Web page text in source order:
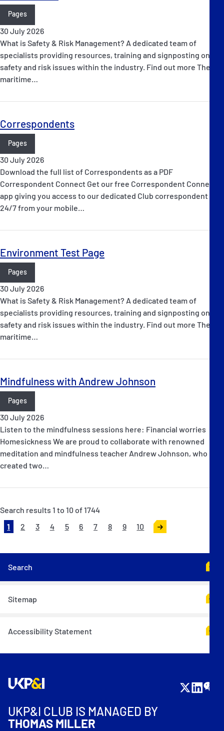
Pages
30 July 2026
What is Safety & Risk Management? A dedicated team of
specialists providing resources, training and signposting on
safety and risk issues within the industry. Find out more The
maritime…
Correspondents
Pages
30 July 2026
Download the full list of Correspondents as a PDF
Correspondent Connect Get our free Correspondent Connect
app giving you access to our dedicated Club correspondent
24/7 from your mobile…
Environment Test Page
Pages
30 July 2026
What is Safety & Risk Management? A dedicated team of
specialists providing resources, training and signposting on
safety and risk issues within the industry. Find out more The
maritime…
Mindfulness with Andrew Johnson
Pages
30 July 2026
Listen to the mindfulness sessions here: Financial worries
Homesickness We are proud to collaborate with renowned
meditation and mindfulness teacher Andrew Johnson, who has
created two…
Search results 1 to 10 of 1744
1
2 3 4 5 6 7 8 9
10
Search
Sitemap
Accessibility Statement
UKP&I CLUB IS MANAGED BY
THOMAS MILLER